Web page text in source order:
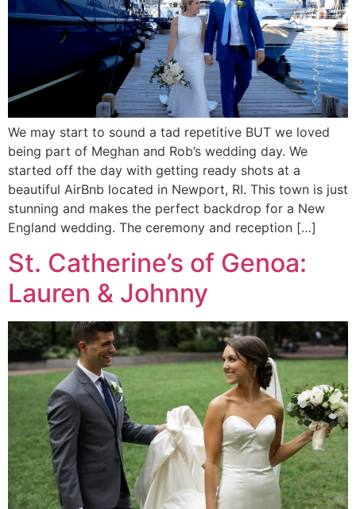
We may start to sound a tad repetitive BUT we loved
being part of Meghan and Rob’s wedding day. We
started off the day with getting ready shots at a
beautiful AirBnb located in Newport, RI. This town is just
stunning and makes the perfect backdrop for a New
England wedding. The ceremony and reception […]
St. Catherine’s of Genoa:
Lauren & Johnny